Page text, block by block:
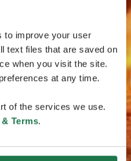
to improve your user
text files that are saved on
when you visit the site.
at any time.
of the services we use.
Terms.